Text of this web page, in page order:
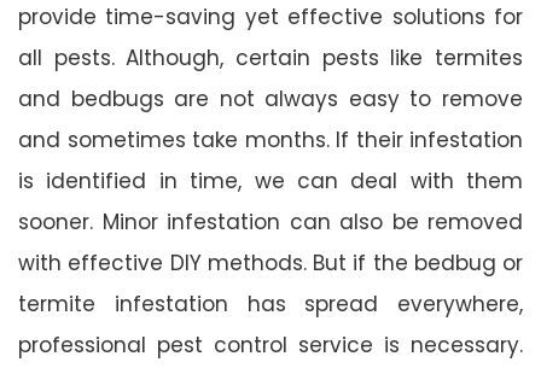
provide time-saving yet effective solutions for
all pests. Although, certain pests like termites
and bedbugs are not always easy to remove
and sometimes take months. If their infestation
is identified in time, we can deal with them
sooner. Minor infestation can also be removed
with effective DIY methods. But if the bedbug or
termite infestation has spread everywhere,
professional pest control service is necessary.